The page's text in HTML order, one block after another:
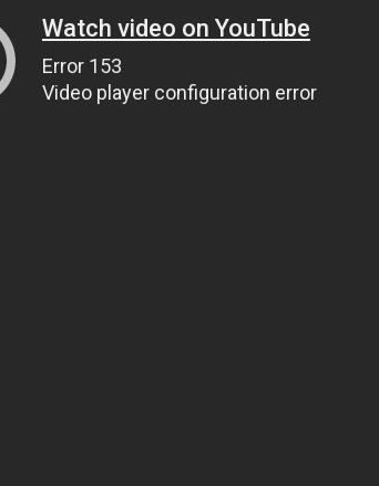
Watch video on YouTube
Error 153
Video player configuration error